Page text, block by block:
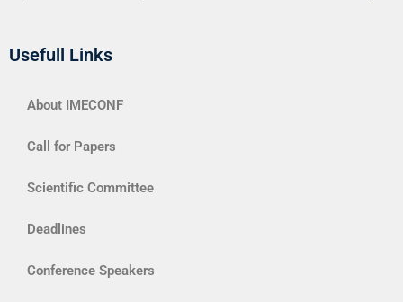
Usefull Links
About IMECONF
Call for Papers
Scientific Committee
Deadlines
Conference Speakers